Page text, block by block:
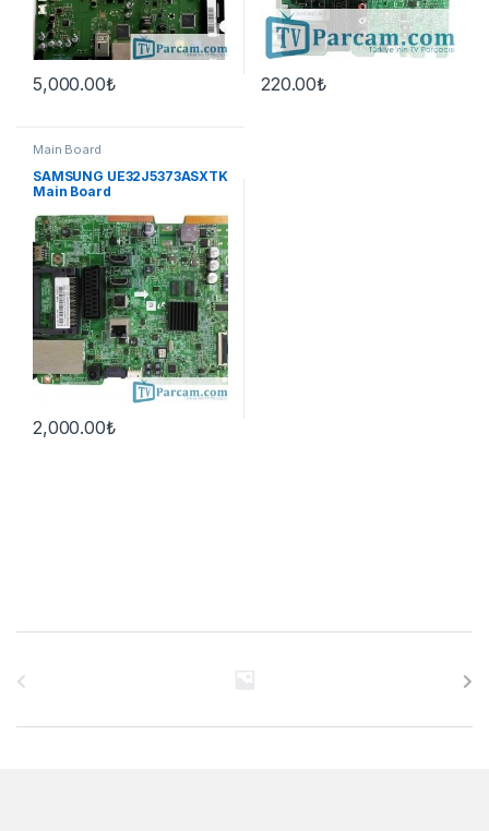
5,000.00₺ 220.00₺
Main Board
SAMSUNG UE32J5373ASXTK
Main Board
2,000.00₺